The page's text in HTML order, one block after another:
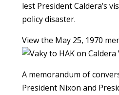
lest President Caldera’s
policy disaster.
View the May 25, 1970
A memorandum of
President Nixon and